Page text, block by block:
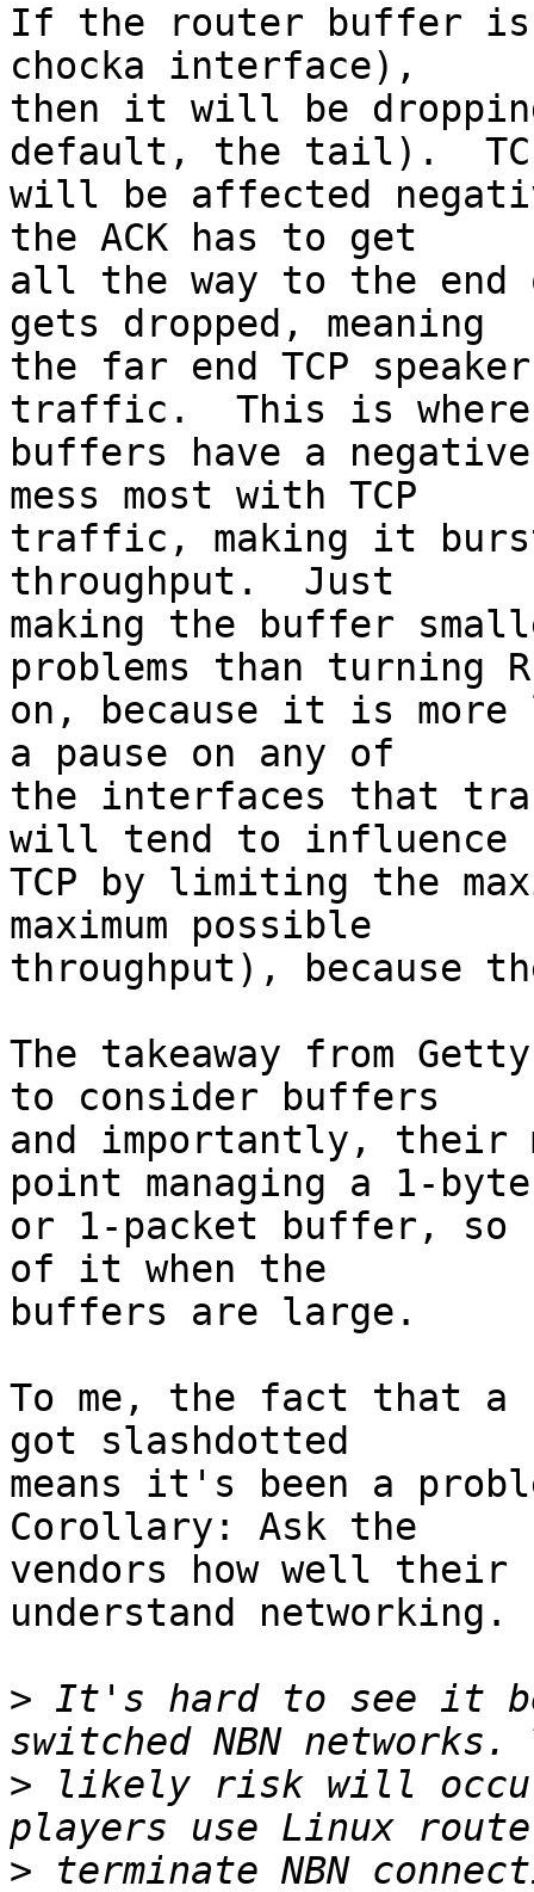
If the router buffer is
chocka interface),
then it will be dropping
default, the tail).
will be affected
the ACK has to get
all the way to the
gets dropped, meaning
the far end TCP
traffic.  This is
buffers have a
mess most with TCP
traffic, making it
throughput.  Just
making the buffer
problems than turning
on, because it is
a pause on any of
the interfaces that
will tend to influence
TCP by limiting the
maximum possible
throughput), because
The takeaway from
to consider buffers
and importantly, their
point managing a 1-byte
or 1-packet buffer,
of it when the
buffers are large.
To me, the fact that a
got slashdotted
means it's been a
Corollary: Ask the
vendors how well their
understand
> It's hard to see it
> likely risk will occur
> terminate NBN